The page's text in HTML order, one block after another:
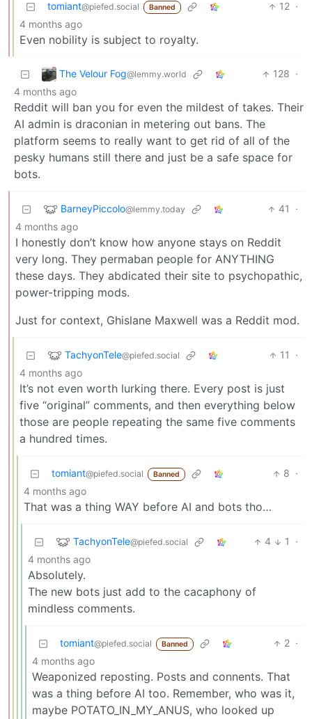
tomiant@piefed.social Banned 12 ·
4 months ago
Even nobility is subject to royalty.
The Velour Fog@lemmy.world 128 ·
4 months ago
Reddit will ban you for even the mildest of takes. Their
AI admin is draconian in metering out bans. The
platform seems to really want to get rid of all of the
pesky humans still there and just be a safe space for
bots.
BarneyPiccolo@lemmy.today 41
·
4 months ago
I honestly don’t know how anyone stays on Reddit
very long. They permaban people for ANYTHING
these days. They abdicated their site to psychopathic,
power-tripping mods.
Just for context, Ghislane Maxwell was a Reddit mod.
TachyonTele@piefed.social 11
·
4 months ago
It’s not even worth lurking there. Every post is just
five “original” comments, and then everything below
those are people repeating the same five comments
a hundred times.
tomiant@piefed.social Banned 8 ·
4 months ago
That was a thing WAY before AI and bots tho…
TachyonTele@piefed.social 4 1
·
4 months ago
Absolutely.
The new bots just add to the cacaphony of
mindless comments.
tomiant@piefed.social Banned 2 ·
4 months ago
Weaponized reposting. Posts and connents. That
was a thing before AI too. Remember, who was it,
maybe POTATO_IN_MY_ANUS, who looked up